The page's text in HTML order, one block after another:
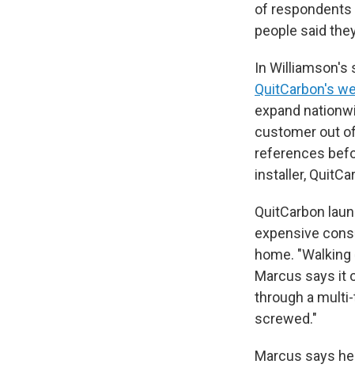
of respondents
people said
In Williamson's
QuitCarbon's
expand
customer out
references
installer,
QuitCarbon
expensive
home.
Marcus says it
through a
screwed."
Marcus says